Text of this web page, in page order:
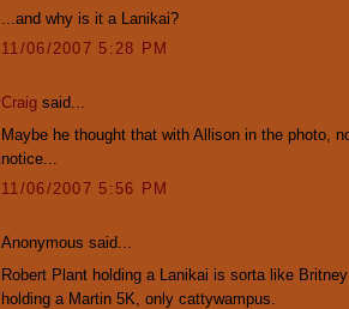
...and why is it a Lanikai?
11/06/2007 5:28 PM
Craig said...
Maybe he thought that with Allison in the photo,
notice...
11/06/2007 5:56 PM
Anonymous said...
Robert Plant holding a Lanikai is sorta like
holding a Martin 5K, only cattywampus.